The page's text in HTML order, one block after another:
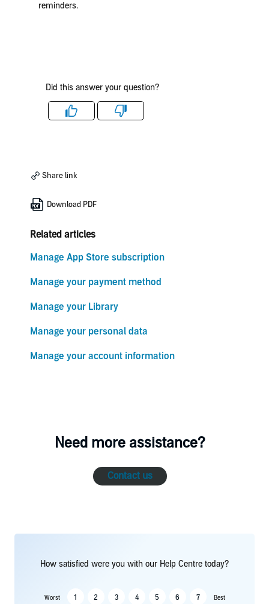
reminders.
Did this answer your question?
Like Dislike
Share link
Download PDF
Related articles
Manage App Store subscription
Manage your payment method
Manage your Library
Manage your personal data
Manage your account information
Need more assistance?
Contact us
How satisfied were you with our Help Centre today?
Worst 1 2 3 4 5 6 7 Best